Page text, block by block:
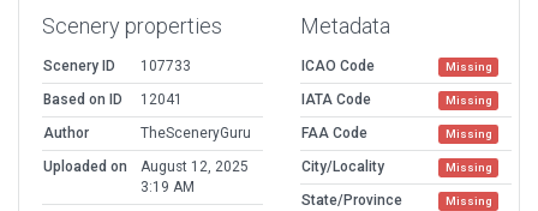
Scenery properties
Scenery ID
107733
Based on ID
12041
Author
TheSceneryGuru
Uploaded on
August 12, 2025
3:19 AM
Metadata
ICAO Code Missing
IATA Code Missing
FAA Code Missing
City/Locality Missing
State/Province Missing